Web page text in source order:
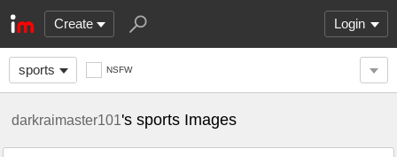
Create Login
sports NSFW
darkraimaster101's sports Images